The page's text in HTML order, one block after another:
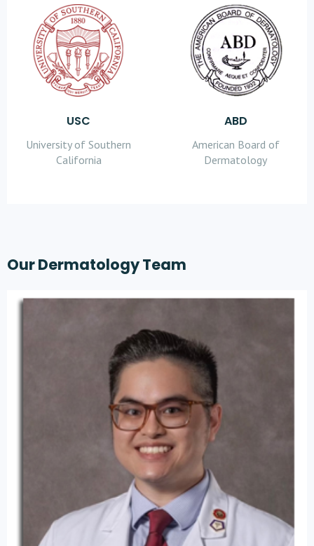
USC
University of Southern
California
ABD
American Board of
Dermatology
Our Dermatology Team